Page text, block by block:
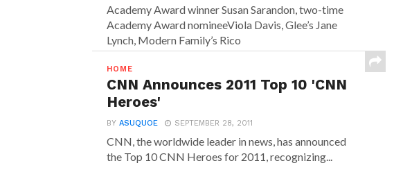
Academy Award winner Susan Sarandon, two-time
Academy Award nomineeViola Davis, Glee’s Jane
Lynch, Modern Family’s Rico
Rodriguez, iCarly starMiranda Cosgrove, Rules of
Engagement star David Spade,...
HOME
CNN Announces 2011 Top 10 'CNN
Heroes'
BYASUQUOE SEPTEMBER 28, 2011
CNN, the worldwide leader in news, has announced
the Top 10 CNN Heroes for 2011, recognizing...